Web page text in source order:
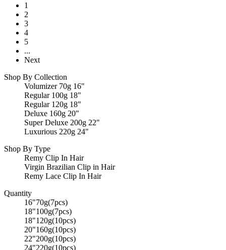
1
2
3
4
5
...
Next
Shop By Collection
Volumizer 70g 16"
Regular 100g 18"
Regular 120g 18"
Deluxe 160g 20"
Super Deluxe 200g 22"
Luxurious 220g 24"
Shop By Type
Remy Clip In Hair
Virgin Brazilian Clip in Hair
Remy Lace Clip In Hair
Quantity
16"70g(7pcs)
18"100g(7pcs)
18"120g(10pcs)
20"160g(10pcs)
22"200g(10pcs)
24"220g(10pcs)